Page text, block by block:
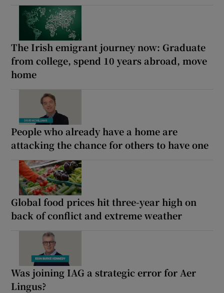
The Irish emigrant journey now: Graduate
from college, spend 10 years abroad, move
home
People who already have a home are
attacking the chance for others to have one
Global food prices hit three-year high on
back of conflict and extreme weather
Was joining IAG a strategic error for Aer
Lingus?